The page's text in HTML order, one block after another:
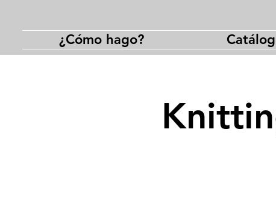
¿Cómo hago?